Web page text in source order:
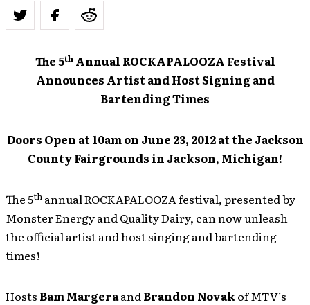
The 5thAnnual ROCKAPALOOZA Festival
Announces Artist and Host Signing and
Bartending Times
Doors Open at 10am on June 23, 2012 at the Jackson
County Fairgrounds in Jackson, Michigan!
The 5th annual ROCKAPALOOZA festival, presented by
Monster Energy and Quality Dairy, can now unleash
the official artist and host singing and bartending
times!
Hosts Bam MargeraandBrandon Novakof MTV’s